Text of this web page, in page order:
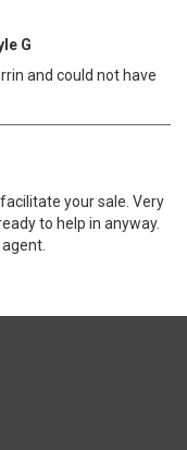
G
and could not have
your sale. Very
to help in anyway.